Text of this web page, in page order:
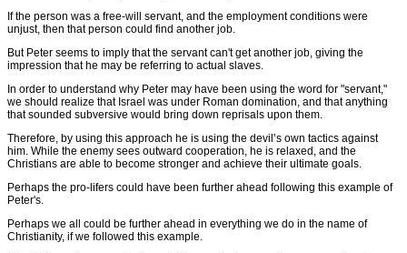
If the person was a free-will servant, and the employment conditions were
unjust, then that person could find another job.
But Peter seems to imply that the servant can't get another job, giving the
impression that he may be referring to actual slaves.
In order to understand why Peter may have been using the word for "servant,"
we should realize that Israel was under Roman domination, and that anything
that sounded subversive would bring down reprisals upon them.
Therefore, by using this approach he is using the devil’s own tactics against
him. While the enemy sees outward cooperation, he is relaxed, and the
Christians are able to become stronger and achieve their ultimate goals.
Perhaps the pro-lifers could have been further ahead following this example of
Peter's.
Perhaps we all could be further ahead in everything we do in the name of
Christianity, if we followed this example.